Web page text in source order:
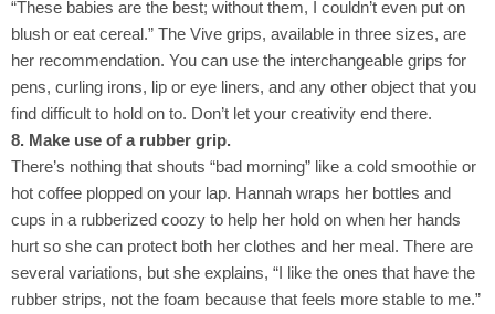
“These babies are the best; without them, I couldn’t even put on
blush or eat cereal.” The Vive grips, available in three sizes, are
her recommendation. You can use the interchangeable grips for
pens, curling irons, lip or eye liners, and any other object that you
find difficult to hold on to. Don’t let your creativity end there.
8. Make use of a rubber grip.
There’s nothing that shouts “bad morning” like a cold smoothie or
hot coffee plopped on your lap. Hannah wraps her bottles and
cups in a rubberized coozy to help her hold on when her hands
hurt so she can protect both her clothes and her meal. There are
several variations, but she explains, “I like the ones that have the
rubber strips, not the foam because that feels more stable to me.”